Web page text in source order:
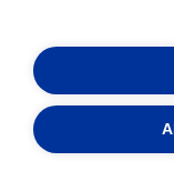
15.12.2023